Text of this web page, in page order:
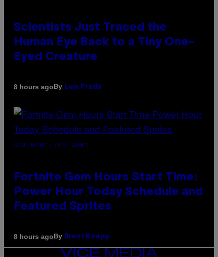
Scientists Just Traced the
Human Eye Back to a Tiny One-
Eyed Creature
8 hours agoBy Luis Prada
SCREENSHOT: EPIC GAMES
Fortnite Gem Hours Start Time:
Power Hour Today Schedule and
Featured Sprites
8 hours agoBy Brent Koepp
VICE